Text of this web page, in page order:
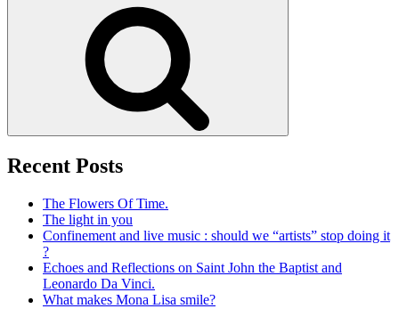
Recent Posts
The Flowers Of Time.
The light in you
Confinement and live music : should we “artists” stop doing it
?
Echoes and Reflections on Saint John the Baptist and
Leonardo Da Vinci.
What makes Mona Lisa smile?